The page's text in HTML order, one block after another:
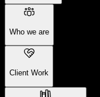
Who we are
Client Work